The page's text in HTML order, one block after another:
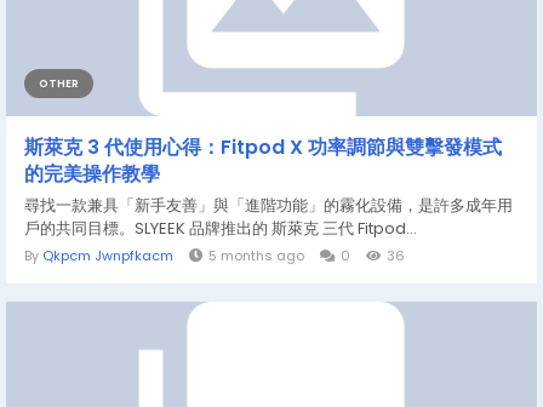
OTHER
斯萊克 3 代使用心得：Fitpod X 功率調節與雙擊發模式
的完美操作教學
尋找一款兼具「新手友善」與「進階功能」的霧化設備，是許多成年用
戶的共同目標。SLYEEK 品牌推出的 斯萊克 三代 Fitpod...
By Qkpcm Jwnpfkacm 5 months ago 0 36